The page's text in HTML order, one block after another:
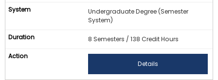
Undergraduate Degree (Semester
System)
8 Semesters / 138 Credit Hours
Details